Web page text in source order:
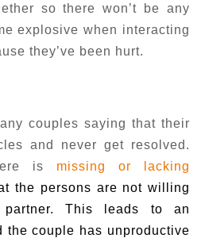
so there won’t be any
explosive when interacting
they’ve been hurt.
couples saying that their
and never get resolved.
is missing or lacking
the persons are not willing
This leads to an
the couple has unproductive